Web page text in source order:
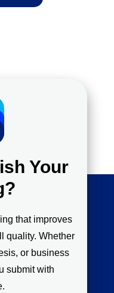
Your
that improves
quality. Whether
or business
submit with